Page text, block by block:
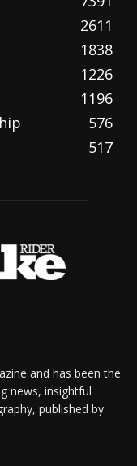
2611
1838
1226
1196
576
517
and has been the
news, insightful
published by